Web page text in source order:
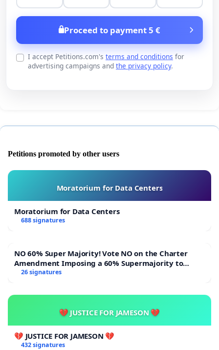
Proceed to payment 5 €
I accept Petitions.com's terms and conditions for
advertising campaigns and the privacy policy.
Petitions promoted by other users
Moratorium for Data Centers
Moratorium for Data Centers
688 signatures
NO 60% Super Majority! Vote NO on the Charter
Amendment Imposing a 60% Supermajority to
Overturn Town Meeting Budget Vote
26 signatures
💔 JUSTICE FOR JAMESON 💔
💔 JUSTICE FOR JAMESON 💔
432 signatures